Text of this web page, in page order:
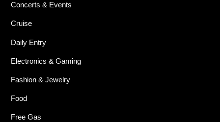
Concerts & Events
Cruise
Daily Entry
Electronics & Gaming
Fashion & Jewelry
Food
Free Gas